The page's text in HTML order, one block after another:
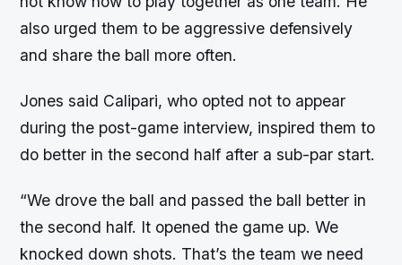
also urged them to be aggressive defensively
and share the ball more often.
Jones said Calipari, who opted not to appear
during the post-game interview, inspired them to
do better in the second half after a sub-par start.
“We drove the ball and passed the ball better in
the second half. It opened the game up. We
knocked down shots. That’s the team we need